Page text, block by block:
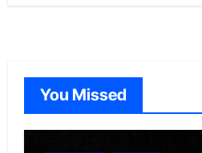
You Missed